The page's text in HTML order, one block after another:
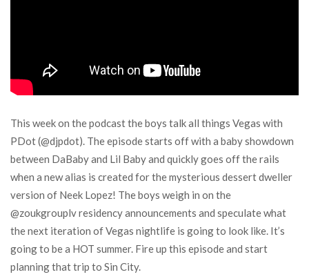
This week on the podcast the boys talk all things Vegas with
PDot (@djpdot). The episode starts off with a baby showdown
between DaBaby and Lil Baby and quickly goes off the rails
when a new alias is created for the mysterious dessert dweller
version of Neek Lopez! The boys weigh in on the
@zoukgrouplv residency announcements and speculate what
the next iteration of Vegas nightlife is going to look like. It’s
going to be a HOT summer. Fire up this episode and start
planning that trip to Sin City.